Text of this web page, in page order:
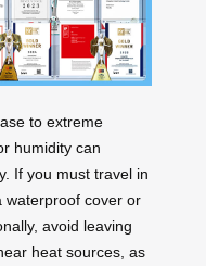
to extreme
humidity can
If you must travel in
waterproof cover or
avoid leaving
heat sources, as